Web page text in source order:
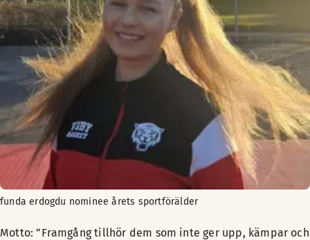
funda erdogdu nominee årets sportförälder
Motto: ”Framgång tillhör dem som inte ger upp, kämpar och